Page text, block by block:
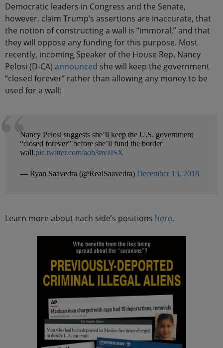
Democratic leaders in Congress and the Senate,
however, claim Trump’s assertions are inaccurate, that
the notion of constructing a wall is “immoral,” and that
they will oppose any funding for this purpose. Most
recently, incoming Speaker of the House Rep. Nancy
Pelosi (D-CA) announced she will keep the government
“closed forever” rather than allowing any money to be
used for a wall:
Nancy Pelosi suggests she’ll keep the U.S. government
“closed forever” before she’ll fund the border
wall.pic.twitter.com/aob3nvJJSX
— Ryan Saavedra (@RealSaavedra) December 13, 2018
Learn more about each side’s positions here.